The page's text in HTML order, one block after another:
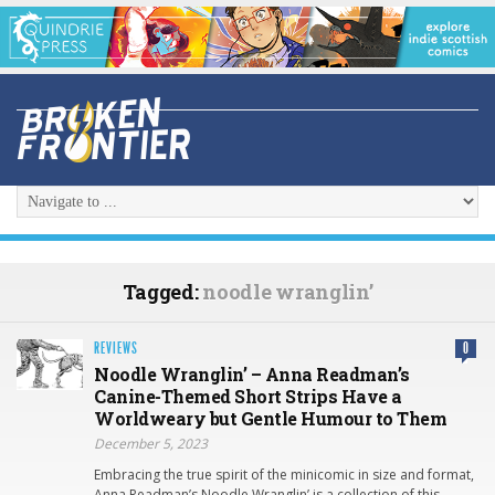
Tagged:noodle wranglin’
REVIEWS 0
Noodle Wranglin’ – Anna Readman’s
Canine-Themed Short Strips Have a
Worldweary but Gentle Humour to Them
December 5, 2023
Embracing the true spirit of the minicomic in size and format,